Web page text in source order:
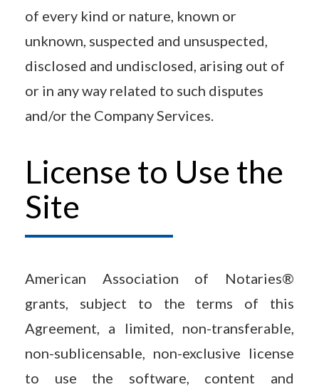
of every kind or nature, known or
unknown, suspected and unsuspected,
disclosed and undisclosed, arising out of
or in any way related to such disputes
and/or the Company Services.
License to Use the
Site
American Association of Notaries®
grants, subject to the terms of this
Agreement, a limited, non-transferable,
non-sublicensable, non-exclusive license
to use the software, content and